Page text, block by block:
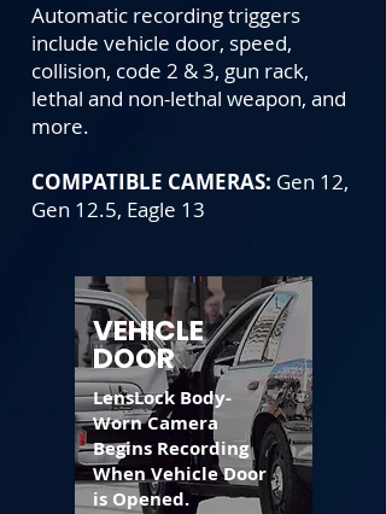
Automatic recording triggers
include vehicle door, speed,
collision, code 2 & 3, gun rack,
lethal and non-lethal weapon, and
more.
COMPATIBLE CAMERAS: Gen 12,
Gen 12.5, Eagle 13
VEHICLE
DOOR
LensLock Body-
Worn Camera
Begins Recording
When Vehicle Door
is Opened.